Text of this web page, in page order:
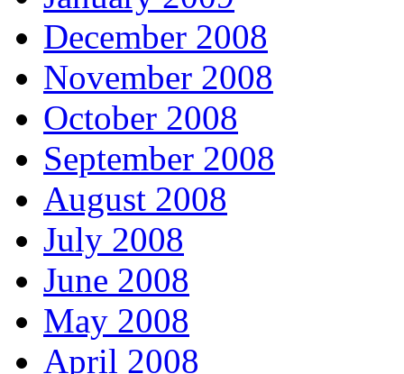
December 2008
November 2008
October 2008
September 2008
August 2008
July 2008
June 2008
May 2008
April 2008